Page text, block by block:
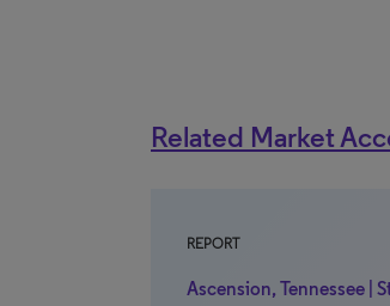
Related Market
REPORT
Ascension, Tennessee |